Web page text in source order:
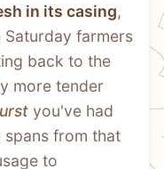
in its casing,
Saturday farmers
back to the
more tender
you've had
from that